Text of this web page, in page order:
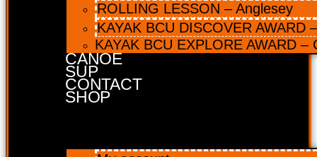
ROLLING LESSON – Anglesey
KAYAK BCU DISCOVER AWARD
KAYAK BCU EXPLORE AWARD –
CANOE
SUP
CONTACT
SHOP